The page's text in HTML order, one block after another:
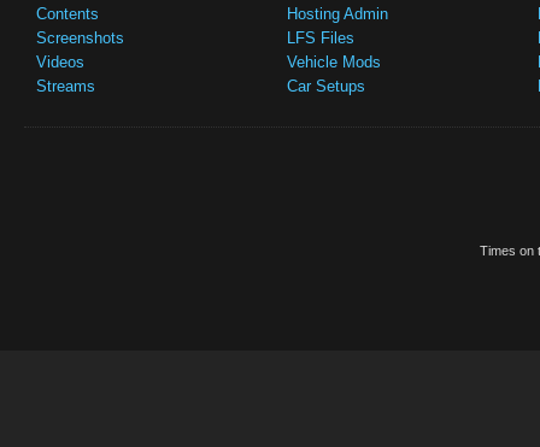
Contents
Screenshots
Videos
Streams
Hosting Admin
LFS Files
Vehicle Mods
Car Setups
Times on